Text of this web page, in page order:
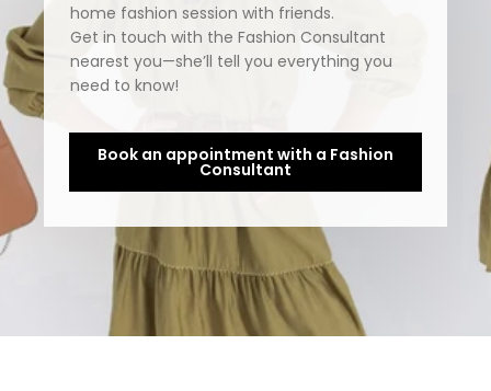
home fashion session with friends.
Get in touch with the Fashion Consultant
nearest you—she’ll tell you everything you
need to know!
Book an appointment with a Fashion
Consultant